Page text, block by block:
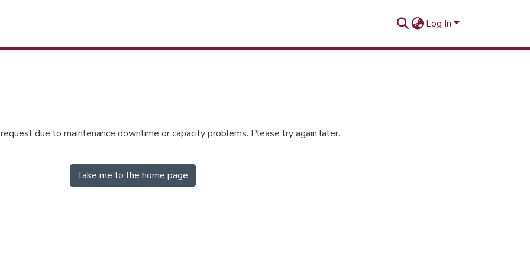
Log In
due to maintenance downtime or capacity problems. Please try again later.
Take me to the home page